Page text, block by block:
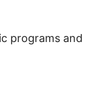
programs and